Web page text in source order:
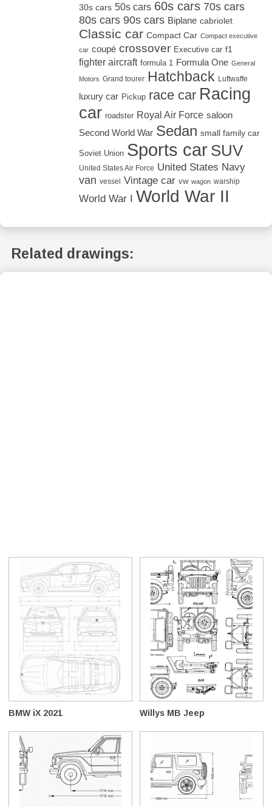
30s cars 50s cars 60s cars 70s cars
80s cars 90s cars Biplane cabriolet
Classic car Compact Car Compact executive
car coupé crossover Executive car f1
fighter aircraft formula 1 Formula One General
Motors Grand tourer Hatchback Luftwaffe
luxury car Pickup race car Racing
car roadster Royal Air Force saloon
Second World War Sedan small family car
Soviet Union Sports car SUV
United States Air Force United States Navy
van vessel Vintage car vw wagon warship
World War I World War II
Related drawings:
BMW iX 2021 Willys MB Jeep